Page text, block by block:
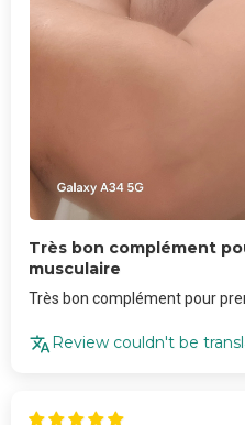
Très bon complément
musculaire
Très bon complément pour
Review couldn't be